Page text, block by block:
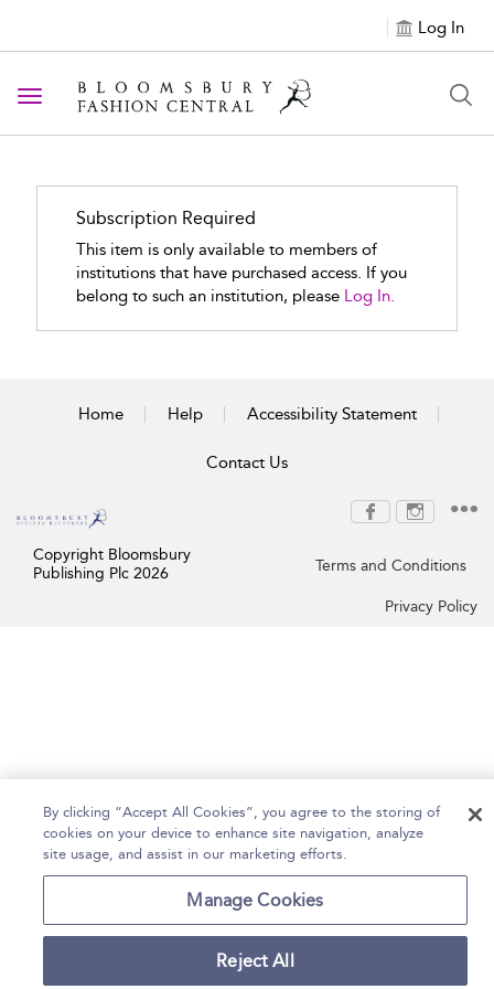
Log In
Toggle navigation
Subscription Required
This item is only available to members of
institutions that have purchased access. If you
belong to such an institution, please Log In.
Home Help Accessibility Statement
Contact Us
Copyright Bloomsbury
Publishing Plc 2026
Terms and Conditions
Privacy Policy
By clicking “Accept All Cookies”, you agree to the storing of
cookies on your device to enhance site navigation, analyze
site usage, and assist in our marketing efforts.
Manage Cookies
Reject All